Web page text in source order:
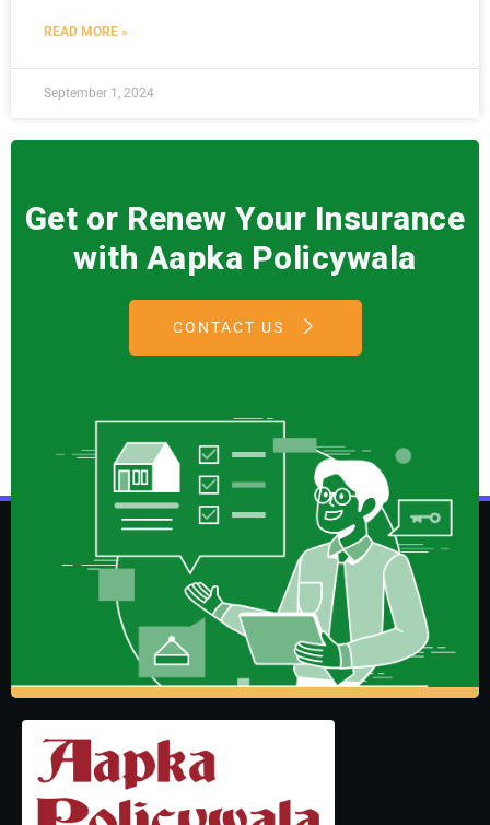
READ MORE »
September 1, 2024
Get or Renew Your Insurance
with Aapka Policywala
CONTACT US